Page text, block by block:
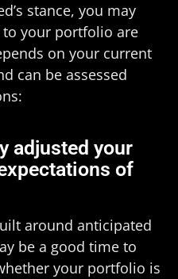
stance, you may
your portfolio are
on your current
can be assessed
adjusted your
of
around anticipated
be a good time to
your portfolio is